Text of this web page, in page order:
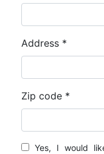
Address *
Zip code *
Yes, I would